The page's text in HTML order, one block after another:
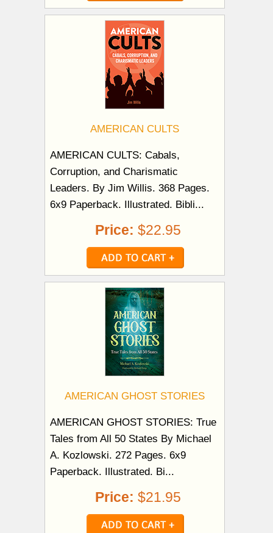
AMERICAN CULTS
AMERICAN CULTS: Cabals,
Corruption, and Charismatic
Leaders. By Jim Willis. 368 Pages.
6x9 Paperback. Illustrated. Bibli...
Price: $22.95
AMERICAN GHOST STORIES
AMERICAN GHOST STORIES: True
Tales from All 50 States By Michael
A. Kozlowski. 272 Pages. 6x9
Paperback. Illustrated. Bi...
Price: $21.95